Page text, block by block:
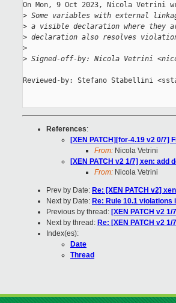
On Mon, 9 Oct 2023, Nicola Vetrini
> Some variables with external
> a visible declaration where they
> declaration also resolves
>
> Signed-off-by: Nicola Vetrini
Reviewed-by: Stefano Stabellini
References:
[XEN PATCH][for-4.19 v2 0/
From: Nicola Vetrini
[XEN PATCH v2 1/7] xen: add
From: Nicola Vetrini
Prev by Date: Re: [XEN PATCH v2]
Next by Date: Re: Rule 10.1 violations
Previous by thread: [XEN PATCH v2
Next by thread: Re: [XEN PATCH v2
Index(es):
Date
Thread